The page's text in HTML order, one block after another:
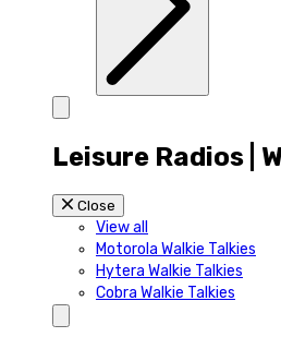
Leisure Radios |
Close
View all
Motorola Walkie Talkies
Hytera Walkie Talkies
Cobra Walkie Talkies